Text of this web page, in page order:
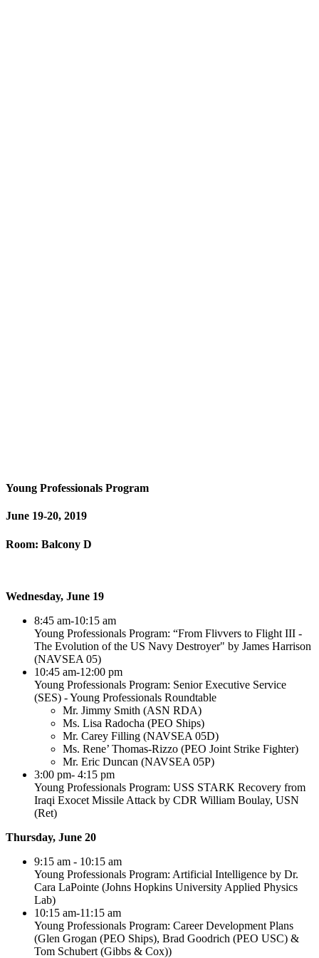
Young Professionals Program
June 19-20, 2019
Room: Balcony D
Wednesday, June 19
8:45 am-10:15 am
Young Professionals Program: “From Flivvers to Flight III -
The Evolution of the US Navy Destroyer" by James Harrison
(NAVSEA 05)
10:45 am-12:00 pm
Young Professionals Program: Senior Executive Service
(SES) - Young Professionals Roundtable
Mr. Jimmy Smith (ASN RDA)
Ms. Lisa Radocha (PEO Ships)
Mr. Carey Filling (NAVSEA 05D)
Ms. Rene’ Thomas‐Rizzo (PEO Joint Strike Fighter)
Mr. Eric Duncan (NAVSEA 05P)
3:00 pm- 4:15 pm
Young Professionals Program: USS STARK Recovery from
Iraqi Exocet Missile Attack by CDR William Boulay, USN
(Ret)
Thursday, June 20
9:15 am - 10:15 am
Young Professionals Program: Artificial Intelligence by Dr.
Cara LaPointe (Johns Hopkins University Applied Physics
Lab)
10:15 am-11:15 am
Young Professionals Program: Career Development Plans
(Glen Grogan (PEO Ships), Brad Goodrich (PEO USC) &
Tom Schubert (Gibbs & Cox))